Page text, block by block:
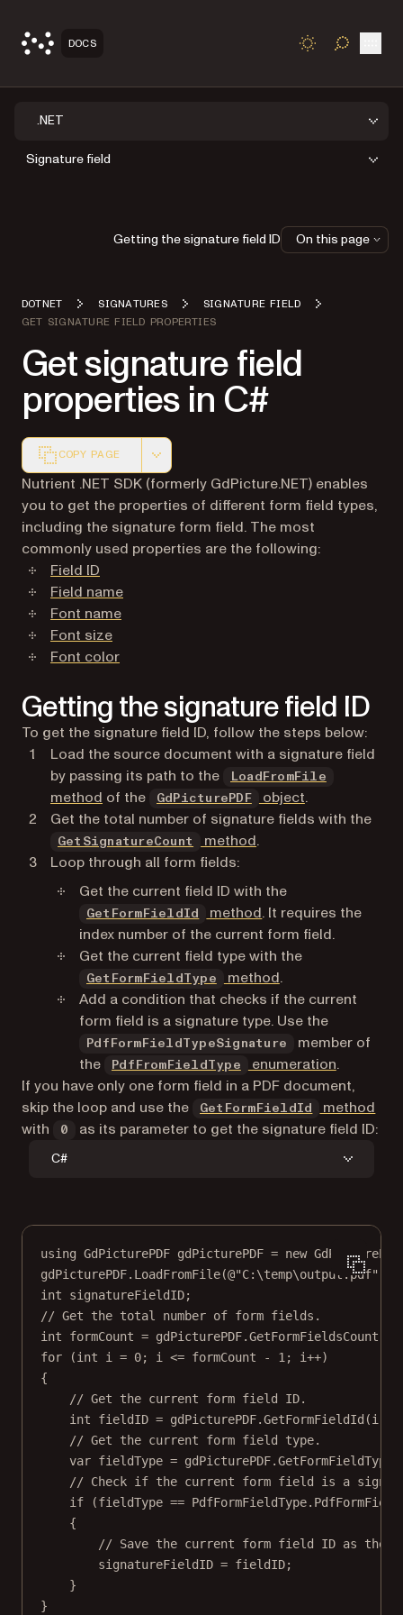
DOCS TOGGLE
.NET
Signature field
DOTNET SIGNATURES
SIGNATURE FIELD
GET SIGNATURE FIELD PROPERTIES
Get signature field
properties in C#
COPY PAGE
Markdown version of this page, suitable for AI agents
Nutrient .NET SDK (formerly GdPicture.NET) enables
you to get the properties of different form field types,
including the signature form field. The most
commonly used properties are the following:
Field ID
Field name
Font name
Font size
Font color
Getting the signature field ID
To get the signature field ID, follow the steps below:
Load the source document with a signature field
by passing its path to the
LoadFromFile
method of the GdPicturePDF object.
Get the total number of signature fields with the
GetSignatureCount method.
Loop through all form fields:
Get the current field ID with the
GetFormFieldId method. It requires the
index number of the current form field.
Get the current field type with the
GetFormFieldType method.
Add a condition that checks if the current
form field is a signature type. Use the
PdfFormFieldTypeSignature
member of
the
PdfFromFieldType enumeration.
If you have only one form field in a PDF document,
skip the loop and use the
GetFormFieldId
method
with
0 as its parameter to get the signature field ID:
C#
using GdPicturePDF gdPicturePDF = new GdPicturePDF
gdPicturePDF. LoadFromFile(@"C:\temp\output.pdf"
int
signatureFieldID;
// Get the total number of form fields.
int
formCount = gdPicturePDF.GetFormFieldsCount
for (int i = 0; i <= formCount - 1; i++)
{
// Get the current form field ID.
int
fieldID = gdPicturePDF.GetFormFieldId (i);
// Get the current form field type.
var fieldType = gdPicturePDF.GetFormFieldType
// Check if the current form field is a
if (fieldType ==
{
// Save the current form field ID as the
signatureFieldID = fieldID;
}
}
Getting the signature field ID On this page